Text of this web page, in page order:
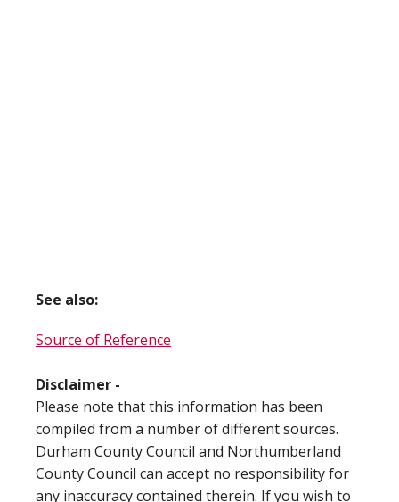
See also:
Source of Reference
Disclaimer -
Please note that this information has been
compiled from a number of different sources.
Durham County Council and Northumberland
County Council can accept no responsibility for
any inaccuracy contained therein. If you wish to